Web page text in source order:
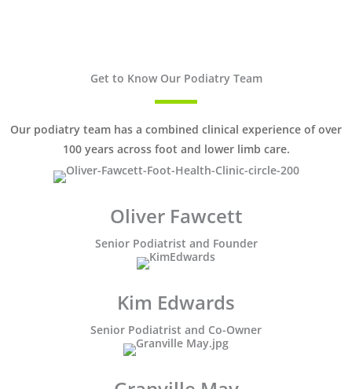
Get to Know Our Podiatry Team
Our podiatry team has a combined clinical experience of over
100 years across foot and lower limb care.
Oliver Fawcett
Senior Podiatrist and Founder
Kim Edwards
Senior Podiatrist and Co-Owner